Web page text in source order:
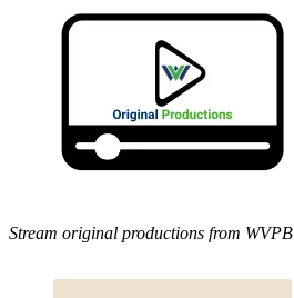
Stream original productions from WVPB